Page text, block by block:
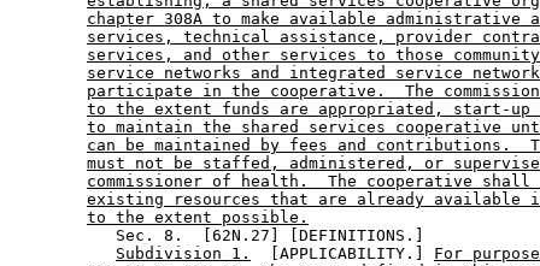
chapter 308A to make available administrative
services, technical assistance, provider
services, and other services to those
service networks and integrated service
participate in the cooperative.  The
to the extent funds are appropriated, start-
to maintain the shared services cooperative
can be maintained by fees and contributions.
must not be staffed, administered, or
commissioner of health.  The cooperative shall
existing resources that are already available
to the extent possible.
           Sec. 8.  [62N.27] [DEFINITIONS.]
Subdivision 1.
  [APPLICABILITY.]
For